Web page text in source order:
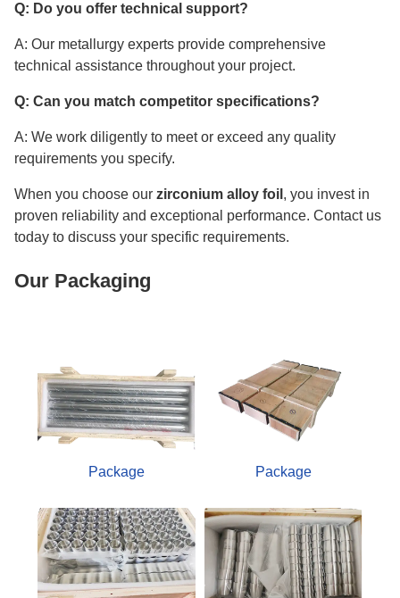
Q: Do you offer technical support?
A: Our metallurgy experts provide comprehensive
technical assistance throughout your project.
Q: Can you match competitor specifications?
A: We work diligently to meet or exceed any quality
requirements you specify.
When you choose our zirconium alloy foil , you invest in
proven reliability and exceptional performance. Contact us
today to discuss your specific requirements.
Our Packaging
Package Package